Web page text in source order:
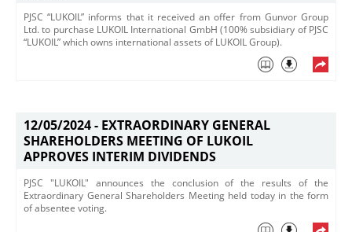
PJSC “LUKOIL” informs that it received an offer from Gunvor Group
Ltd. ​to purchase LUKOIL International GmbH (100% subsidiary of PJSC
“LUKOIL” which owns international assets of LUKOIL Group).
12/05/2024 - EXTRAORDINARY GENERAL
SHAREHOLDERS MEETING OF LUKOIL
APPROVES INTERIM DIVIDENDS
PJSC "LUKOIL" announces the conclusion of the results of the
Extraordinary General Shareholders Meeting held today in the form
of absentee voting.​